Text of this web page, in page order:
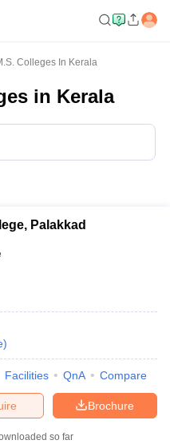
Colleges In Kerala
in Kerala
Palakkad
)
Facilities QnA Compare
Brochure
so far